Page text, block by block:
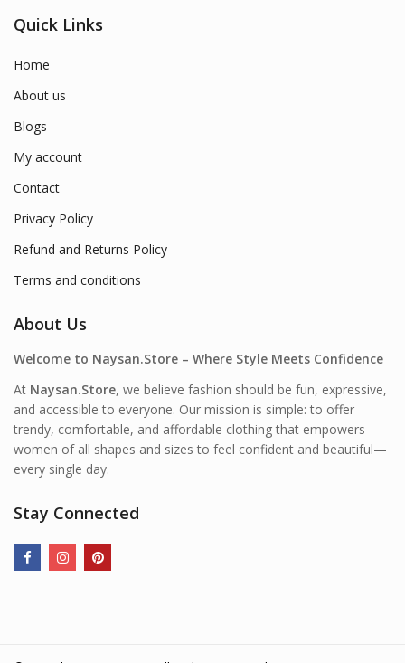
Quick Links
Home
About us
Blogs
My account
Contact
Privacy Policy
Refund and Returns Policy
Terms and conditions
About Us
Welcome to Naysan.Store – Where Style Meets Confidence
At Naysan.Store, we believe fashion should be fun, expressive,
and accessible to everyone. Our mission is simple: to offer
trendy, comfortable, and affordable clothing that empowers
women of all shapes and sizes to feel confident and beautiful—
every single day.
Stay Connected